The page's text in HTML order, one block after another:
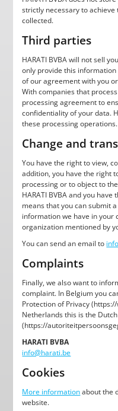
strictly necessary to
collected.
Third parties
HARATI BVBA will not sell
only provide this
of our agreement with you
With companies that
processing agreement to
confidentiality of your data.
these processing operations.
Change and
You have the right to view,
addition, you have the right
processing or to object to
HARATI BVBA and you
means that you can submit
information we have in
organization mentioned by
You can send an email to
Complaints
Finally, we also want to
complaint. In Belgium you
Protection of Privacy
Netherlands this is the
(https://
HARATI BVBA
info@harati.be
Cookies
More informationabout the
website.